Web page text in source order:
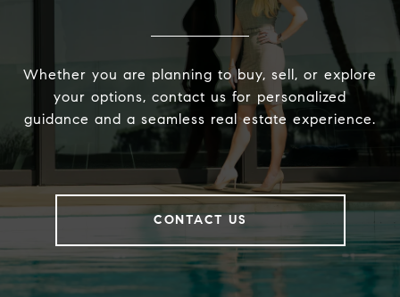
Whether you are planning to buy, sell, or explore
your options, contact us for personalized
guidance and a seamless real estate experience.
CONTACT US